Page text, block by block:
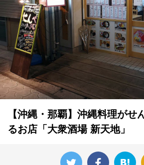
【沖縄・那覇】沖縄料理がせ
るお店「大衆酒場 新天地」